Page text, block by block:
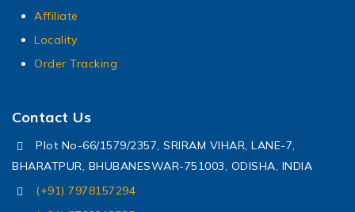
Affiliate
Locality
Order Tracking
Contact Us
Plot No-66/1579/2357, SRIRAM VIHAR, LANE-7,
BHARATPUR, BHUBANESWAR-751003, ODISHA, INDIA
(+91) 7978157294